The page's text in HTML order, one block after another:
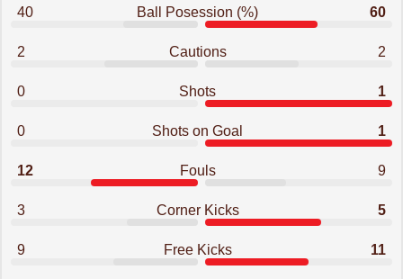
40 Ball Posession (%) 60
2 Cautions 2
0 Shots 1
0 Shots on Goal 1
12 Fouls 9
3 Corner Kicks 5
9 Free Kicks 11